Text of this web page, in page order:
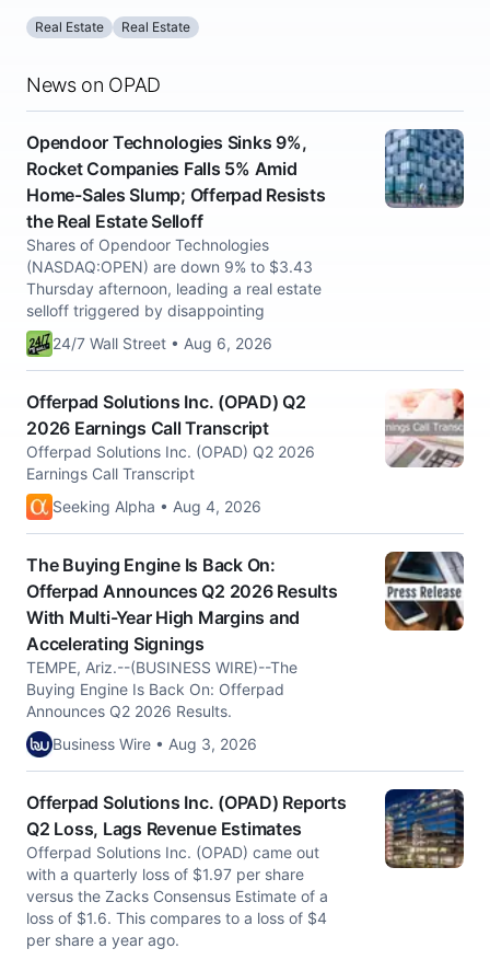
Real Estate Real Estate
News on OPAD
Opendoor Technologies Sinks 9%,
Rocket Companies Falls 5% Amid
Home-Sales Slump; Offerpad Resists
the Real Estate Selloff
Shares of Opendoor Technologies
(NASDAQ:OPEN) are down 9% to $3.43
Thursday afternoon, leading a real estate
selloff triggered by disappointing
24/7 Wall Street • Aug 6, 2026
Offerpad Solutions Inc. (OPAD) Q2
2026 Earnings Call Transcript
Offerpad Solutions Inc. (OPAD) Q2 2026
Earnings Call Transcript
Seeking Alpha • Aug 4, 2026
The Buying Engine Is Back On:
Offerpad Announces Q2 2026 Results
With Multi-Year High Margins and
Accelerating Signings
TEMPE, Ariz.--(BUSINESS WIRE)--The
Buying Engine Is Back On: Offerpad
Announces Q2 2026 Results.
Business Wire • Aug 3, 2026
Offerpad Solutions Inc. (OPAD) Reports
Q2 Loss, Lags Revenue Estimates
Offerpad Solutions Inc. (OPAD) came out
with a quarterly loss of $1.97 per share
versus the Zacks Consensus Estimate of a
loss of $1.6. This compares to a loss of $4
per share a year ago.